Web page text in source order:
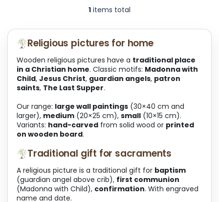
L
s
t
n
g
c
t
r
o
1 items total
Religious pictures for home
Wooden religious pictures have a traditional place
in a Christian home. Classic motifs: Madonna with
Child, Jesus Christ, guardian angels, patron
saints, The Last Supper.
Our range: large wall paintings (30×40 cm and
larger), medium (20×25 cm), small (10×15 cm).
Variants: hand-carved from solid wood or printed
on wooden board.
Traditional gift for sacraments
A religious picture is a traditional gift for baptism
(guardian angel above crib), first communion
(Madonna with Child), confirmation. With engraved
name and date.